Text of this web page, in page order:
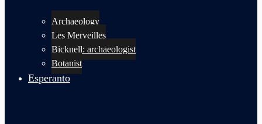
Archaeology
Les Merveilles
Bicknell: archaeologist
Botanist
Esperanto